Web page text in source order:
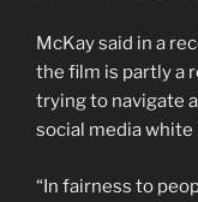
McKay said in a
the film is partly a
trying to navigate
social media white
“In fairness to